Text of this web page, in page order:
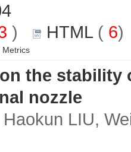
) HTML( 6
Metrics
the stability
nozzle
LIU,